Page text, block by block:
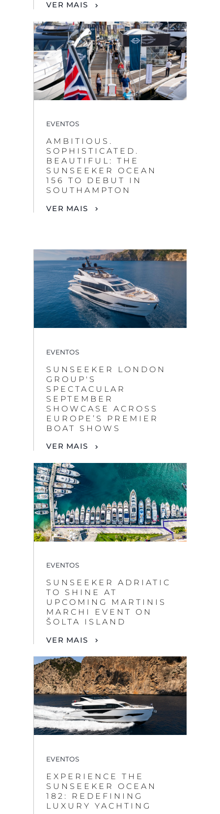
VER MAIS
EVENTOS
AMBITIOUS.
SOPHISTICATED.
BEAUTIFUL: THE
SUNSEEKER OCEAN
156 TO DEBUT IN
SOUTHAMPTON
VER MAIS
EVENTOS
SUNSEEKER LONDON
GROUP'S
SPECTACULAR
SEPTEMBER
SHOWCASE ACROSS
EUROPE’S PREMIER
BOAT SHOWS
VER MAIS
EVENTOS
SUNSEEKER ADRIATIC
TO SHINE AT
UPCOMING MARTINIS
MARCHI EVENT ON
ŠOLTA ISLAND
VER MAIS
EVENTOS
EXPERIENCE THE
SUNSEEKER OCEAN
182: REDEFINING
LUXURY YACHTING